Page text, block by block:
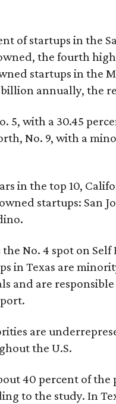
of startups in the
the fourth
startups in the
annually, the
5, with a 30.45
No. 9, with a
in the top 10,
startups: San
No. 4 spot on
in Texas are
and are responsible
are
the U.S.
40 percent of the
to the study. In